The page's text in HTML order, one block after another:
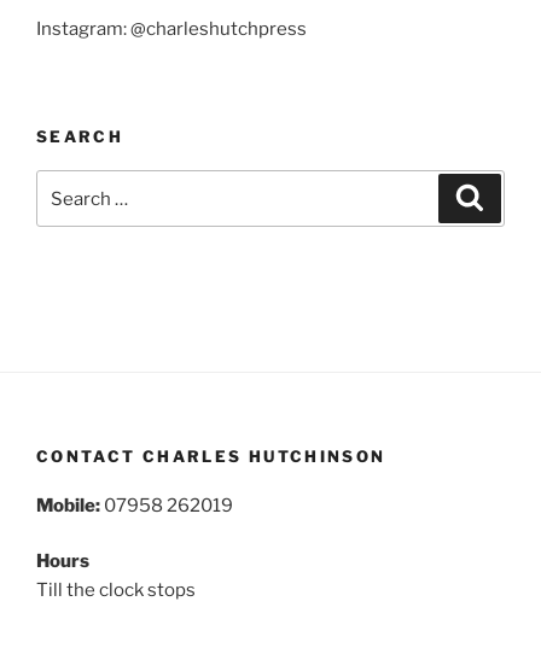
Instagram: @charleshutchpress
SEARCH
for:
CONTACT CHARLES HUTCHINSON
Mobile: 07958 262019
Hours
Till the clock stops